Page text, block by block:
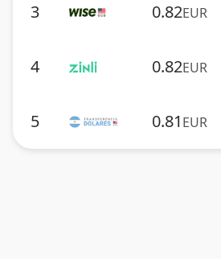
3 0.82EUR
4 0.82EUR
5 0.81 EUR